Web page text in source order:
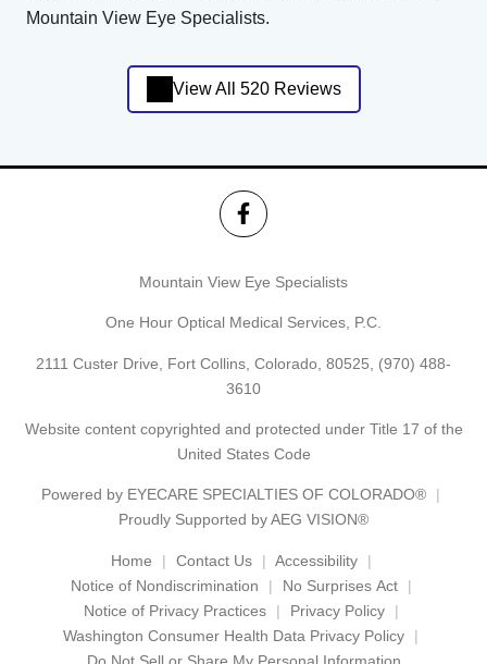
Mountain View Eye Specialists.
View All 520 Reviews
Mountain View Eye Specialists
One Hour Optical Medical Services, P.C.
2111 Custer Drive, Fort Collins, Colorado, 80525, (970) 488-
3610
Website content copyrighted and protected under Title 17 of the
United States Code
Powered by EYECARE SPECIALTIES OF COLORADO®
Proudly Supported by AEG VISION®
Home Contact Us
Accessibility
Notice of Nondiscrimination
No Surprises Act
Notice of Privacy Practices
Privacy Policy
Washington Consumer Health Data Privacy Policy
Do Not Sell or Share My Personal Information